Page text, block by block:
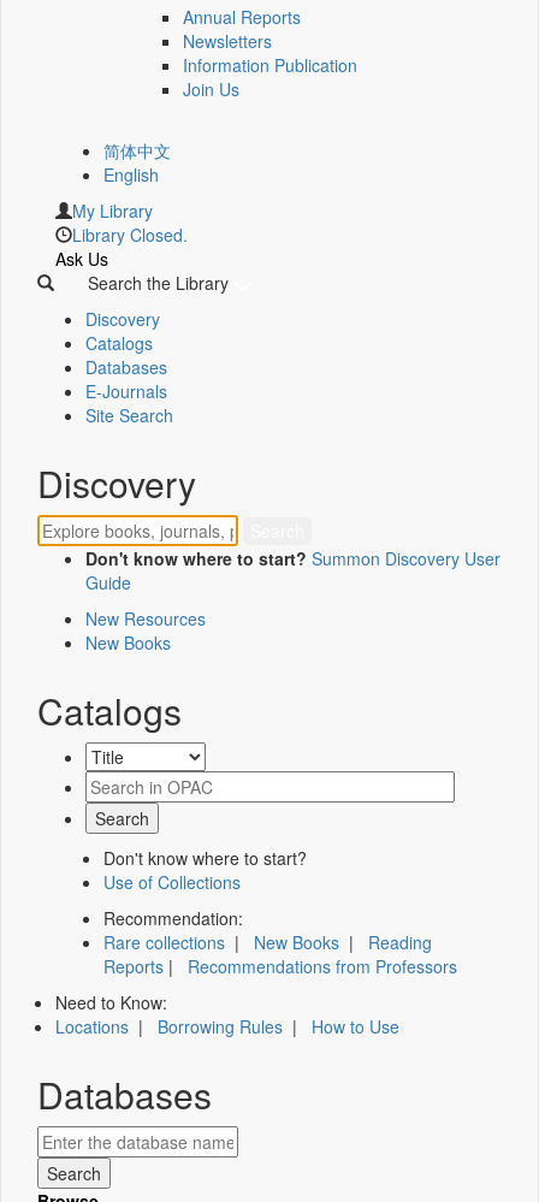
Annual Reports
Newsletters
Information Publication
Join Us
简体中文
English
My Library
Library Closed.
Ask Us
Search the Library
Discovery
Catalogs
Databases
E-Journals
Site Search
Discovery
Don't know where to start? Summon Discovery User
Guide
New Resources
New Books
Catalogs
Don't know where to start?
Use of Collections
Recommendation:
Rare collections | New Books | Reading
Reports | Recommendations from Professors
Need to Know:
Locations | Borrowing Rules | How to Use
Databases